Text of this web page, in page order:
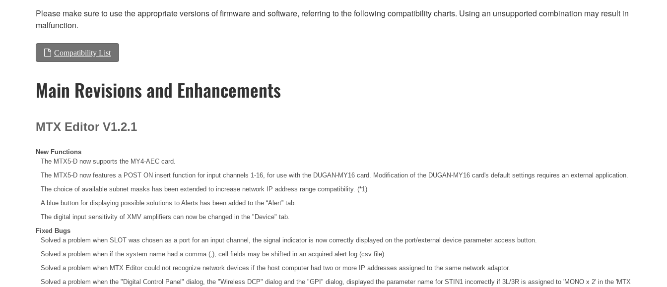
Please make sure to use the appropriate versions of firmware and software, referring to the following compatibility charts. Using an unsupported combination may result in
malfunction.
Compatibility List
Main Revisions and Enhancements
MTX Editor V1.2.1
New Functions
The MTX5-D now supports the MY4-AEC card.
The MTX5-D now features a POST ON insert function for input channels 1-16, for use with the DUGAN-MY16 card. Modification of the DUGAN-MY16 card's default settings requires an external application.
The choice of available subnet masks has been extended to increase network IP address range compatibility. (*1)
A blue button for displaying possible solutions to Alerts has been added to the “Alert” tab.
The digital input sensitivity of XMV amplifiers can now be changed in the "Device" tab.
Fixed Bugs
Solved a problem when SLOT was chosen as a port for an input channel, the signal indicator is now correctly displayed on the port/external device parameter access button.
Solved a problem when if the system name had a comma (,), cell fields may be shifted in an acquired alert log (csv file).
Solved a problem when MTX Editor could not recognize network devices if the host computer had two or more IP addresses assigned to the same network adaptor.
Solved a problem when the "Digital Control Panel" dialog, the "Wireless DCP" dialog and the "GPI" dialog, displayed the parameter name for STIN1 incorrectly if 3L/3R is assigned to 'MONO x 2' in the 'MTX